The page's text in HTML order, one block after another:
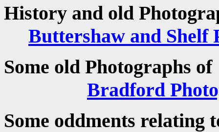
History and old
Buttershaw and Shelf
Some old Photographs
Bradford
Some oddments relating